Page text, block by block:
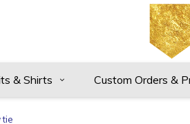
& Shirts Custom Orders &
tie